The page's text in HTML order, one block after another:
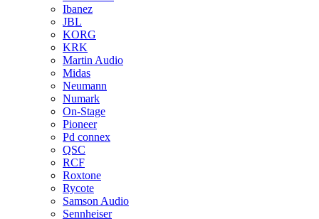
Ibanez
JBL
KORG
KRK
Martin Audio
Midas
Neumann
Numark
On-Stage
Pioneer
Pd connex
QSC
RCF
Roxtone
Rycote
Samson Audio
Sennheiser